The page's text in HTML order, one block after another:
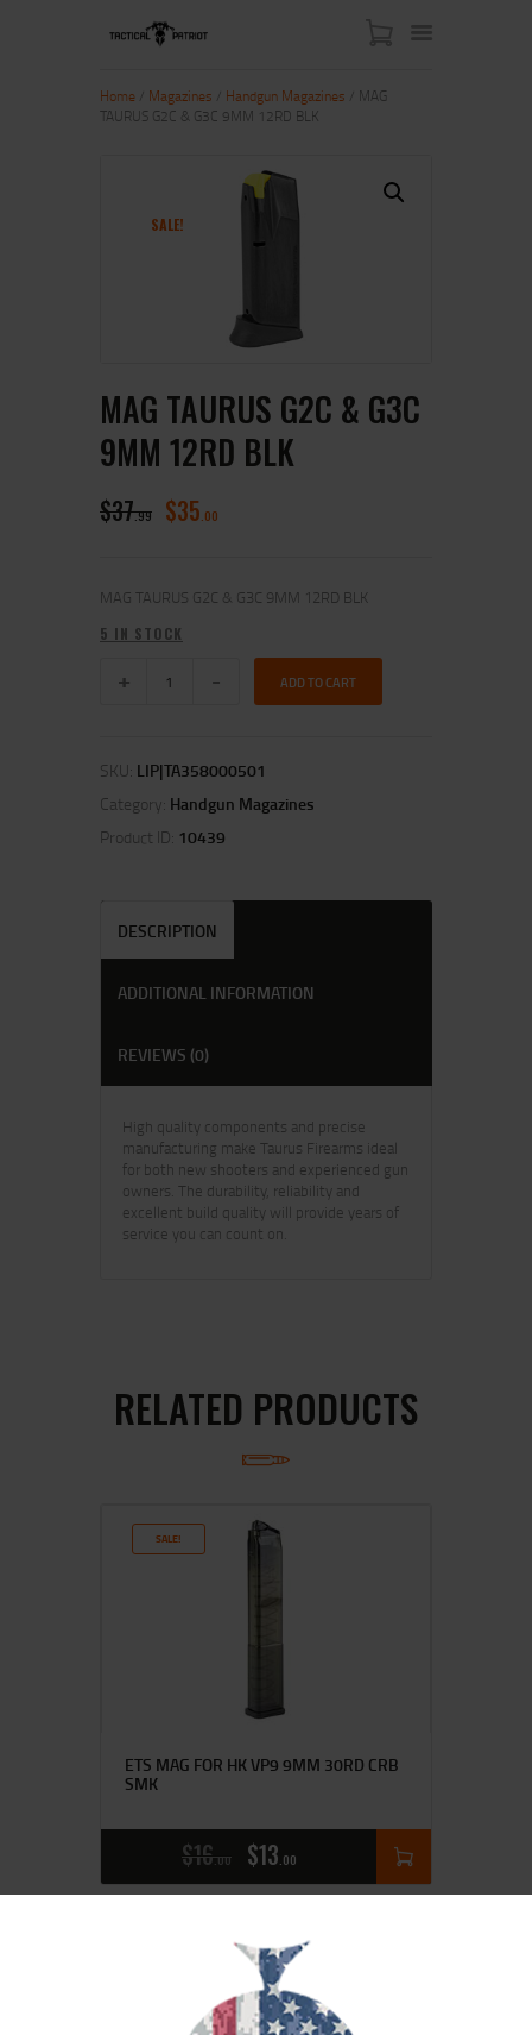
SHOP
Home Magazines Handgun Magazines / MAG
TAURUS G2C & G3C 9MM 12RD BLK
SALE!
MAG TAURUS G2C & G3C
9MM 12RD BLK
$37 99 $35 00
MAG TAURUS G2C & G3C 9MM 12RD BLK
5 IN STOCK
ADD TO CART
SKU: LIP|TA358000501
Category: Handgun Magazines
Product ID: 10439
DESCRIPTION
ADDITIONAL INFORMATION
REVIEWS (0)
High quality components and precise
manufacturing make Taurus Firearms ideal
for both new shooters and experienced gun
owners. The durability, reliability and
excellent build quality will provide years of
service you can count on.
RELATED PRODUCTS
SALE!
ETS MAG FOR HK VP9 9MM 30RD CRB
SMK
$16 00 $13 00